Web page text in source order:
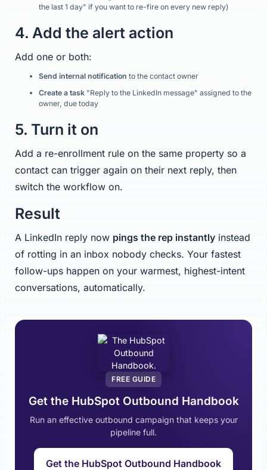
the last 1 day" if you want to re-fire on every new reply)
4. Add the alert action
Add one or both:
Send internal notification to the contact owner
Create a task "Reply to the LinkedIn message" assigned to the
owner, due today
5. Turn it on
Add a re-enrollment rule on the same property so a
contact can trigger again on their next reply, then
switch the workflow on.
Result
A LinkedIn reply now pings the rep instantly instead
of rotting in an inbox nobody checks. Your fastest
follow-ups happen on your warmest, highest-intent
conversations, automatically.
FREE GUIDE
Get the HubSpot Outbound Handbook
Run an effective outbound campaign that keeps your
pipeline full.
Get the HubSpot Outbound Handbook